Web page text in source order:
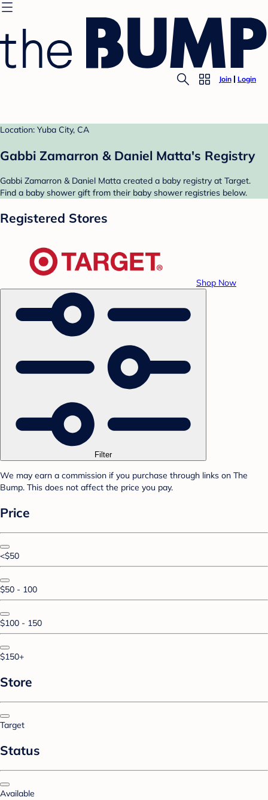
Join Login
Location: Yuba City, CA
Gabbi Zamarron & Daniel Matta's Registry
Gabbi Zamarron & Daniel Matta created a baby registry at Target.
Find a baby shower gift from their baby shower registries below.
Registered Stores
Shop Now
Filter
We may earn a commission if you purchase through links on The
Bump. This does not affect the price you pay.
Price
<$50
$50 - 100
$100 - 150
$150+
Store
Target
Status
Available